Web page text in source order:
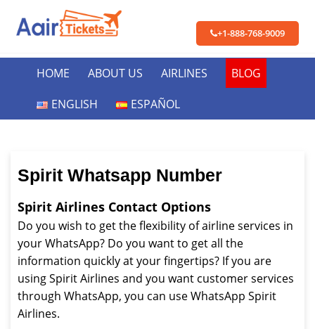
+1-888-768-9009
HOME ABOUT US AIRLINES
BLOG
ENGLISH
ESPAÑOL
Spirit Whatsapp Number
Spirit Airlines Contact Options
Do you wish to get the flexibility of airline services in
your WhatsApp? Do you want to get all the
information quickly at your fingertips? If you are
using Spirit Airlines and you want customer services
through WhatsApp, you can use WhatsApp Spirit
Airlines.